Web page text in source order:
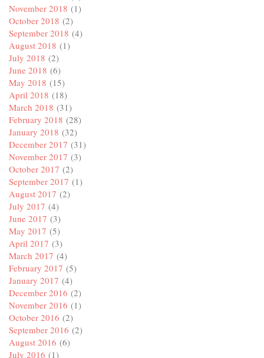
November 2018 (1)
October 2018 (2)
September 2018 (4)
August 2018 (1)
July 2018 (2)
June 2018 (6)
May 2018 (15)
April 2018 (18)
March 2018 (31)
February 2018 (28)
January 2018 (32)
December 2017 (31)
November 2017 (3)
October 2017 (2)
September 2017 (1)
August 2017 (2)
July 2017 (4)
June 2017 (3)
May 2017 (5)
April 2017 (3)
March 2017 (4)
February 2017 (5)
January 2017 (4)
December 2016 (2)
November 2016 (1)
October 2016 (2)
September 2016 (2)
August 2016 (6)
July 2016 (1)